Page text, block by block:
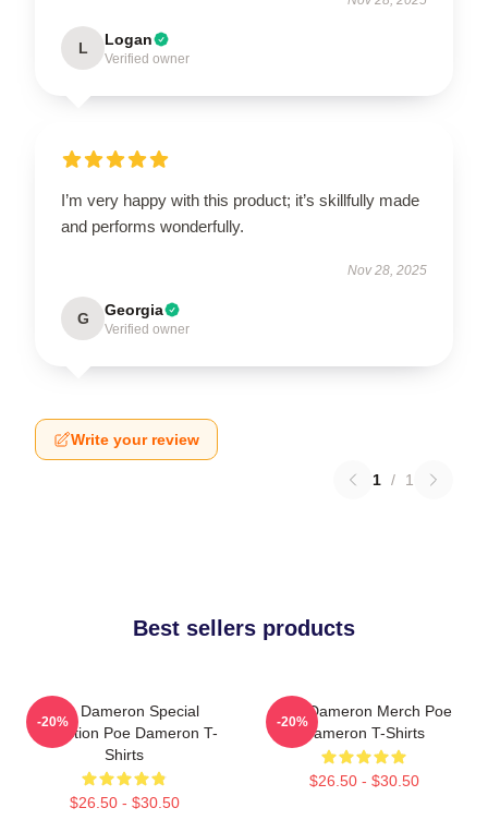
L Logan
Verified owner
I’m very happy with this product; it’s skillfully made
and performs wonderfully.
Nov 28, 2025
G Georgia
Verified owner
Write your review
1 / 1
Best sellers products
Poe Dameron Special
Collection Poe Dameron T-
Shirts
$26.50 - $30.50
-20%
Poe Dameron Merch Poe
Dameron T-Shirts
$26.50 - $30.50
-20%